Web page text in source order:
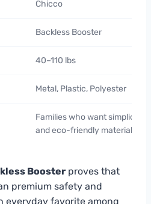
Chicco
Backless Booster
40–110 lbs
Metal, Plastic, Polyester
Families who want simplicity
and eco-friendly materials
Booster proves that
premium safety and
everyday favorite among